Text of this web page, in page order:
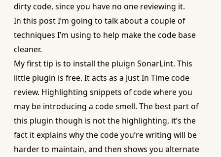
dirty code, since you have no one reviewing it.
In this post I’m going to talk about a couple of
techniques I’m using to help make the code base
cleaner.
My first tip is to install the pluign SonarLint. This
little plugin is free. It acts as a Just In Time code
review. Highlighting snippets of code where you
may be introducing a code smell. The best part of
this plugin though is not the highlighting, it’s the
fact it explains why the code you’re writing will be
harder to maintain, and then shows you alternate